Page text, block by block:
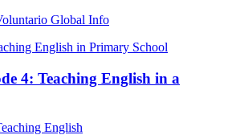
Global Info
4: Teaching English in a
English